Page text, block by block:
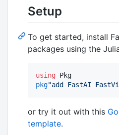
Setup
To get started, install
packages using the
using
pkg"add FastAI
or try it out with this
template.